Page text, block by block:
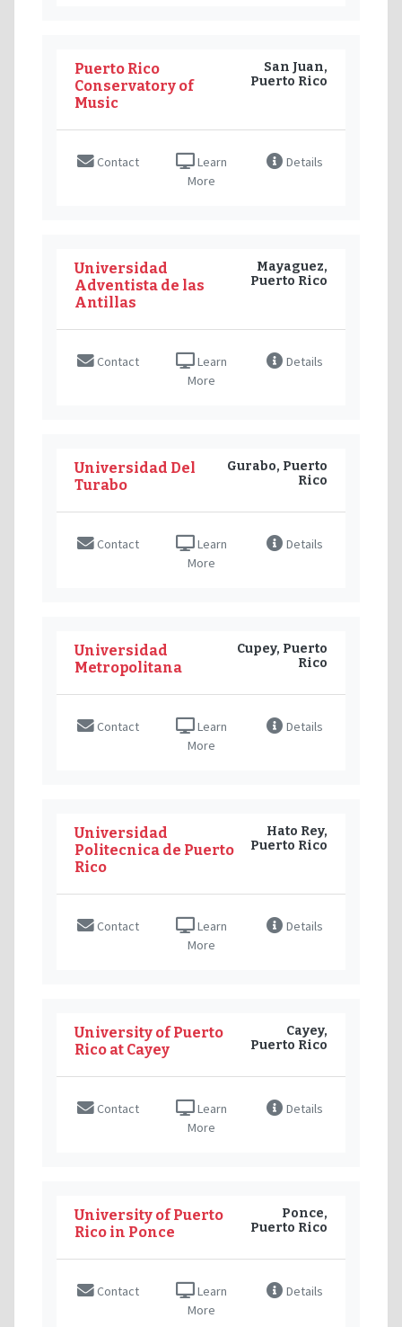
Puerto Rico
Conservatory of
Music
San Juan,
Puerto Rico
Contact
Learn
More
Details
Universidad
Adventista de las
Antillas
Mayaguez,
Puerto Rico
Contact
Learn
More
Details
Universidad Del
Turabo
Gurabo, Puerto
Rico
Contact
Learn
More
Details
Universidad
Metropolitana
Cupey, Puerto
Rico
Contact
Learn
More
Details
Universidad
Politecnica de Puerto
Rico
Hato Rey,
Puerto Rico
Contact
Learn
More
Details
University of Puerto
Rico at Cayey
Cayey,
Puerto Rico
Contact
Learn
More
Details
University of Puerto
Rico in Ponce
Ponce,
Puerto Rico
Contact
Learn
More
Details